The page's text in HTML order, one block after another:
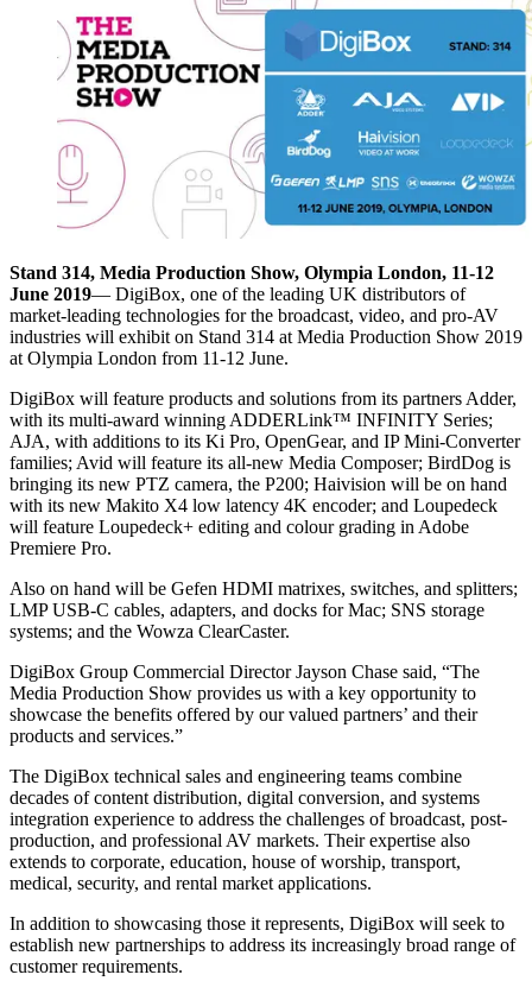
Stand 314, Media Production Show, Olympia London, 11-12
June 2019— DigiBox, one of the leading UK distributors of
market-leading technologies for the broadcast, video, and pro-AV
industries will exhibit on Stand 314 at Media Production Show 2019
at Olympia London from 11-12 June.
DigiBox will feature products and solutions from its partners Adder,
with its multi-award winning ADDERLink™ INFINITY Series;
AJA, with additions to its Ki Pro, OpenGear, and IP Mini-Converter
families; Avid will feature its all-new Media Composer; BirdDog is
bringing its new PTZ camera, the P200; Haivision will be on hand
with its new Makito X4 low latency 4K encoder; and Loupedeck
will feature Loupedeck+ editing and colour grading in Adobe
Premiere Pro.
Also on hand will be Gefen HDMI matrixes, switches, and splitters;
LMP USB-C cables, adapters, and docks for Mac; SNS storage
systems; and the Wowza ClearCaster.
DigiBox Group Commercial Director Jayson Chase said, “The
Media Production Show provides us with a key opportunity to
showcase the benefits offered by our valued partners’ and their
products and services.”
The DigiBox technical sales and engineering teams combine
decades of content distribution, digital conversion, and systems
integration experience to address the challenges of broadcast, post-
production, and professional AV markets. Their expertise also
extends to corporate, education, house of worship, transport,
medical, security, and rental market applications.
In addition to showcasing those it represents, DigiBox will seek to
establish new partnerships to address its increasingly broad range of
customer requirements.